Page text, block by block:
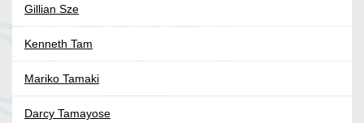
Gillian Sze
Kenneth Tam
Mariko Tamaki
Darcy Tamayose